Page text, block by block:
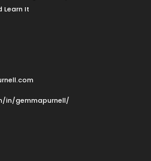
Learn It
in/gemmapurnell/